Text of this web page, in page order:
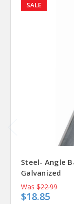
SALE
Steel- Angle
Galvanized
Was $22.99
$18.85